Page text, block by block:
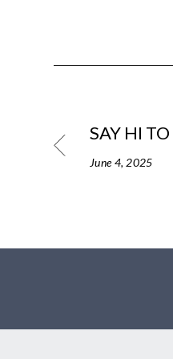
SAY HI
June 4, 2025